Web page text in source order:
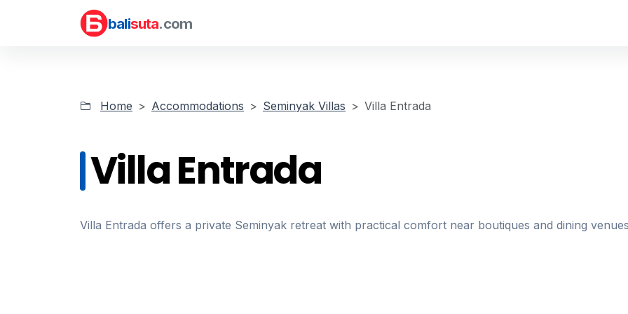
balisuta.com
Home Accommodations Seminyak Villas Villa Entrada
Villa Entrada
Villa Entrada offers a private Seminyak retreat with practical comfort near boutiques and dining